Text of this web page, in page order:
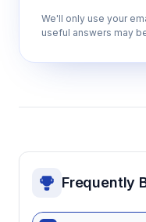
We'll only use your
useful answers may
Frequently